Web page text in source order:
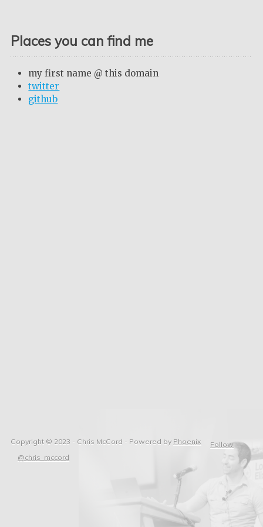
Places you can find me
my first name @ this domain
twitter
github
Copyright © 2023 - Chris McCord - Powered by Phoenix
Follow
@chris_mccord